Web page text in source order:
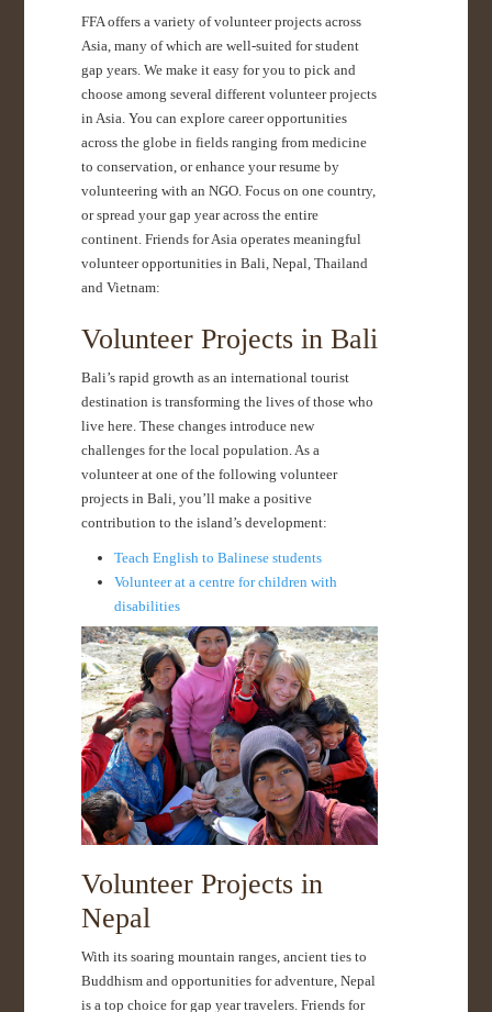
FFA offers a variety of volunteer projects across
Asia, many of which are well-suited for student
gap years. We make it easy for you to pick and
choose among several different volunteer projects
in Asia. You can explore career opportunities
across the globe in fields ranging from medicine
to conservation, or enhance your resume by
volunteering with an NGO. Focus on one country,
or spread your gap year across the entire
continent. Friends for Asia operates meaningful
volunteer opportunities in Bali, Nepal, Thailand
and Vietnam:
Volunteer Projects in Bali
Bali’s rapid growth as an international tourist
destination is transforming the lives of those who
live here. These changes introduce new
challenges for the local population. As a
volunteer at one of the following volunteer
projects in Bali, you’ll make a positive
contribution to the island’s development:
Teach English to Balinese students
Volunteer at a centre for children with
disabilities
Volunteer Projects in
Nepal
With its soaring mountain ranges, ancient ties to
Buddhism and opportunities for adventure, Nepal
is a top choice for gap year travelers. Friends for